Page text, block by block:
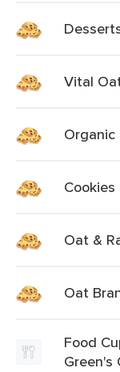
Vital
Organic
Oat &
Oat
Food
Green's